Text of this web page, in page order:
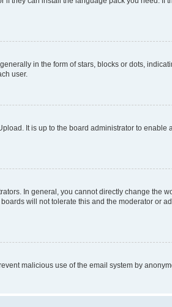
in the form of stars, blocks or dots,
user.
It is up to the board administrator to enable
In general, you cannot directly change the
will not tolerate this and the moderator or
malicious use of the email system by